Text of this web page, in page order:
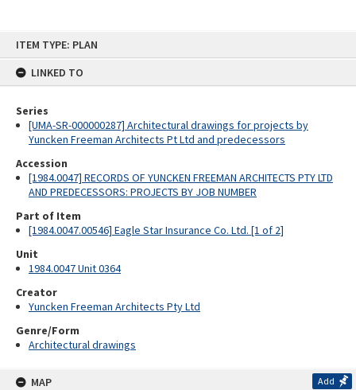
ITEM TYPE: PLAN
LINKED TO
Series
[UMA-SR-000000287] Architectural drawings for projects by
Yuncken Freeman Architects Pt Ltd and predecessors
Accession
[1984.0047] RECORDS OF YUNCKEN FREEMAN ARCHITECTS PTY LTD
AND PREDECESSORS: PROJECTS BY JOB NUMBER
Part of Item
[1984.0047.00546] Eagle Star Insurance Co. Ltd. [1 of 2]
Unit
1984.0047 Unit 0364
Creator
Yuncken Freeman Architects Pty Ltd
Genre/Form
Architectural drawings
MAP Add